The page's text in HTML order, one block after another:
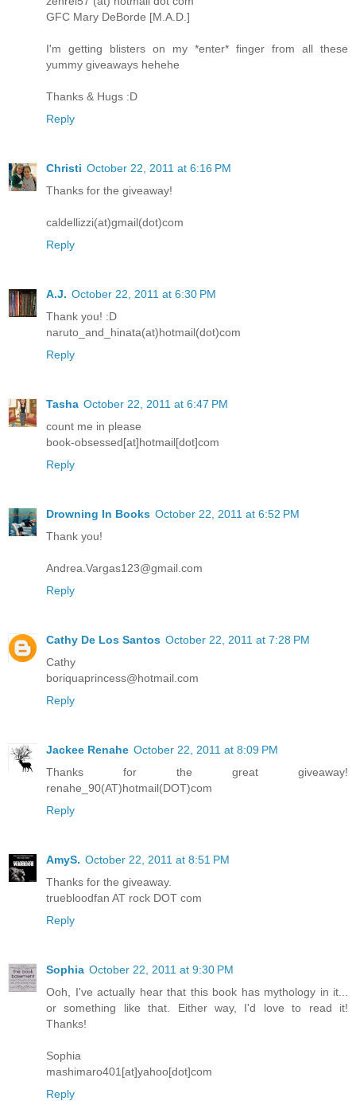
GFC Mary DeBorde [M.A.D.]
I'm getting blisters on my *enter* finger from all these
yummy giveaways hehehe
Thanks & Hugs :D
Reply
Christi October 22, 2011 at 6:16 PM
Thanks for the giveaway!
caldellizzi(at)gmail(dot)com
Reply
A.J. October 22, 2011 at 6:30 PM
Thank you! :D
naruto_and_hinata(at)hotmail(dot)com
Reply
Tasha October 22, 2011 at 6:47 PM
count me in please
book-obsessed[at]hotmail[dot]com
Reply
Drowning In Books October 22, 2011 at 6:52 PM
Thank you!
Andrea.Vargas123@gmail.com
Reply
Cathy De Los Santos October 22, 2011 at 7:28 PM
Cathy
boriquaprincess@hotmail.com
Reply
Jackee Renahe October 22, 2011 at 8:09 PM
Thanks for the great giveaway!
renahe_90(AT)hotmail(DOT)com
Reply
AmyS. October 22, 2011 at 8:51 PM
Thanks for the giveaway.
truebloodfan AT rock DOT com
Reply
Sophia October 22, 2011 at 9:30 PM
Ooh, I've actually hear that this book has mythology in it...
or something like that. Either way, I'd love to read it!
Thanks!
Sophia
mashimaro401[at]yahoo[dot]com
Reply